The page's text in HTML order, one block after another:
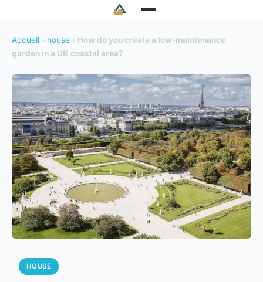
Accueil › house › How do you create a low-maintenance
garden in a UK coastal area?
HOUSE